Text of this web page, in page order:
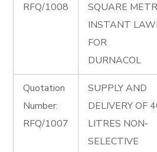
RFQ/1008
SQUARE
INSTANT
FOR
DURNACOL
Quotation
Number:
RFQ/1007
SUPPLY AND
DELIVERY OF
LITRES NON-
SELECTIVE